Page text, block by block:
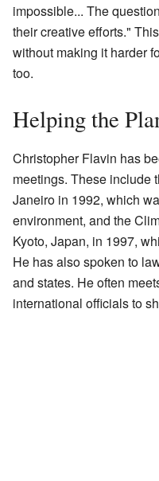
impossible... The
their creative efforts."
without making it harder
too.
Helping the
Christopher Flavin has
meetings. These include
Janeiro in 1992, which
environment, and the
Kyoto, Japan, in 1997,
He has also spoken to
and states. He often
international officials to